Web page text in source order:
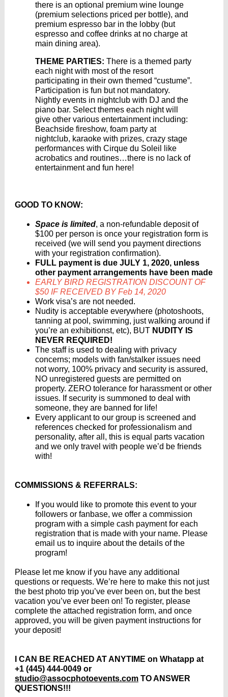
there is an optional premium wine lounge
(premium selections priced per bottle), and
premium espresso bar in the lobby (but
espresso and coffee drinks at no charge at
main dining area).
THEME PARTIES: There is a themed party
each night with most of the resort
participating in their own themed “custume”.
Participation is fun but not mandatory.
Nightly events in nightclub with DJ and the
piano bar. Select themes each night will
give other various entertainment including:
Beachside fireshow, foam party at
nightclub, karaoke with prizes, crazy stage
performances with Cirque du Soleil like
acrobatics and routines…there is no lack of
entertainment and fun here!
GOOD TO KNOW:
Space is limited, a non-refundable deposit of
$100 per person is once your registration form is
received (we will send you payment directions
with your registration confirmation).
FULL payment is due JULY 1, 2020, unless
other payment arrangements have been made
EARLY BIRD REGISTRATION DISCOUNT OF
$50 IF RECEIVED BY Feb 14, 2020
Work visa’s are not needed.
Nudity is acceptable everywhere (photoshoots,
tanning at pool, swimming, just walking around if
you’re an exhibitionst, etc), BUT NUDITY IS
NEVER REQUIRED!
The staff is used to dealing with privacy
concerns; models with fan/stalker issues need
not worry, 100% privacy and security is assured,
NO unregistered guests are permitted on
property. ZERO tolerance for harassment or other
issues. If security is summoned to deal with
someone, they are banned for life!
Every applicant to our group is screened and
references checked for professionalism and
personality, after all, this is equal parts vacation
and we only travel with people we’d be friends
with!
COMMISSIONS & REFERRALS:
If you would like to promote this event to your
followers or fanbase, we offer a commission
program with a simple cash payment for each
registration that is made with your name. Please
email us to inquire about the details of the
program!
Please let me know if you have any additional
questions or requests. We’re here to make this not just
the best photo trip you’ve ever been on, but the best
vacation you’ve ever been on! To register, please
complete the attached registration form, and once
approved, you will be given payment instructions for
your deposit!
I CAN BE REACHED AT ANYTIME on Whatapp at
+1 (445) 444-0049 or
studio@assocphotoevents.com TO ANSWER
QUESTIONS!!!